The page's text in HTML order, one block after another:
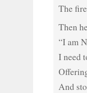
The
Then
“I am
I need
And